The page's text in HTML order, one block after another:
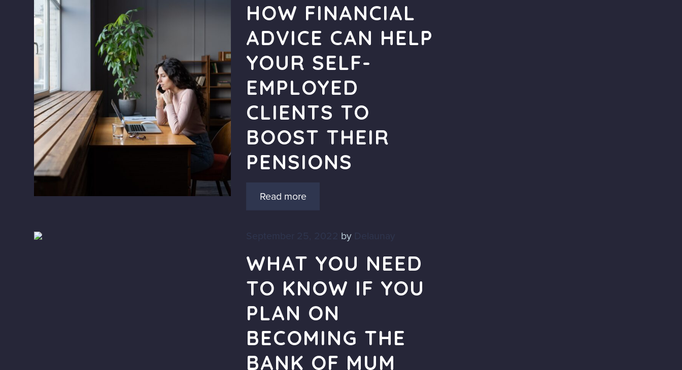
HOW FINANCIAL
ADVICE CAN HELP
YOUR SELF-
EMPLOYED
CLIENTS TO
BOOST THEIR
PENSIONS
Read more
September 25, 2022 by
WHAT YOU NEED
TO KNOW IF YOU
PLAN ON
BECOMING THE
BANK OF MUM